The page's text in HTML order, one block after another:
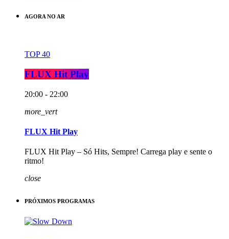
AGORA NO AR
TOP 40
FLUX Hit Play
20:00 - 22:00
more_vert
FLUX Hit Play
FLUX Hit Play – Só Hits, Sempre! Carrega play e sente o
ritmo!
close
PRÓXIMOS PROGRAMAS